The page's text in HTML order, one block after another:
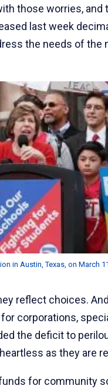
those worries, and
last week
the needs of the
in Austin, Texas, on March
reflect choices.
for corporations,
the deficit to
as they are
for community